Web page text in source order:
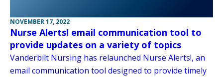
NOVEMBER 17, 2022
Nurse Alerts! email communication tool to
provide updates on a variety of topics
Vanderbilt Nursing has relaunched Nurse Alerts!, an
email communication tool designed to provide timely